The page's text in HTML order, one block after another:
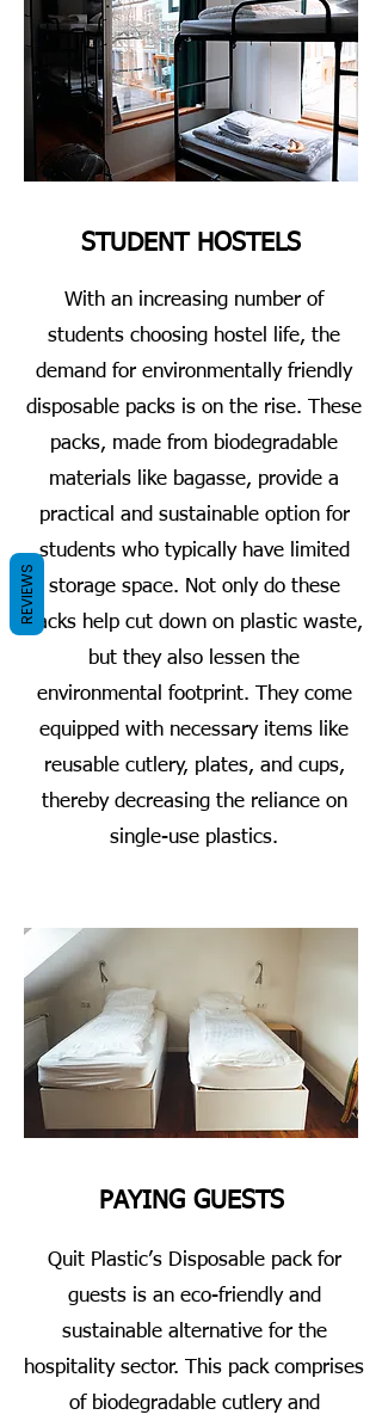
STUDENT HOSTELS
With an increasing number of
students choosing hostel life, the
demand for environmentally friendly
disposable packs is on the rise. These
packs, made from biodegradable
materials like bagasse, provide a
practical and sustainable option for
students who typically have limited
storage space. Not only do these
packs help cut down on plastic waste,
but they also lessen the
environmental footprint. They come
equipped with necessary items like
reusable cutlery, plates, and cups,
thereby decreasing the reliance on
single-use plastics.
PAYING GUESTS
Quit Plastic’s Disposable pack for
guests is an eco-friendly and
sustainable alternative for the
hospitality sector. This pack comprises
of biodegradable cutlery and
REVIEWS